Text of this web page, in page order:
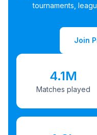
tournaments,
Join
4.1M
Matches played